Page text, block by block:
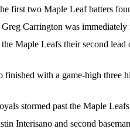
first two Maple Leaf batters
Carrington was
Maple Leafs their second
finished with a game-high three
stormed past the Maple
Interisano and second